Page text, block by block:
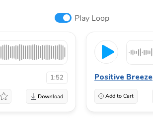
Play Loop
1:52 Positive Breeze
Add to Cart